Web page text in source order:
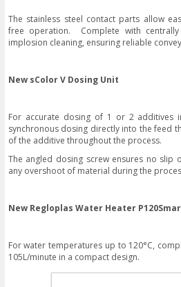
The stainless steel contact parts allow
free operation. Complete with
implosion cleaning, ensuring reliable
New sColor V Dosing Unit
For accurate dosing of 1 or 2 additives
synchronous dosing directly into the feed
of the additive throughout the process.
The angled dosing screw ensures no slip
any overshoot of material during the
New Regloplas Water Heater
For water temperatures up to 120°C,
105L/minute in a compact design.